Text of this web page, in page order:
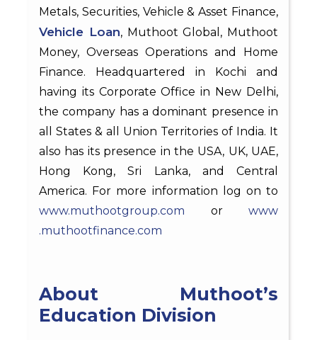
Metals, Securities, Vehicle & Asset Finance,
Vehicle Loan, Muthoot Global, Muthoot
Money, Overseas Operations and Home
Finance. Headquartered in Kochi and
having its Corporate Office in New Delhi,
the company has a dominant presence in
all States & all Union Territories of India. It
also has its presence in the USA, UK, UAE,
Hong Kong, Sri Lanka, and Central
America. For more information log on to
www.muthootgroup.com or www
.muthootfinance.com
About Muthoot’s
Education Division